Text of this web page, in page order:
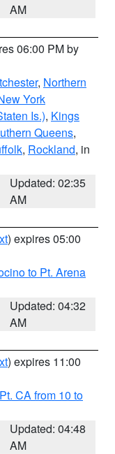
AM
06:00 PM by
, Northern
York
Is.), Kings
Queens,
, Rockland, in
Updated: 02:35
AM
) expires 05:00
to Pt. Arena
Updated: 04:32
AM
) expires 11:00
CA from 10 to
Updated: 04:48
AM